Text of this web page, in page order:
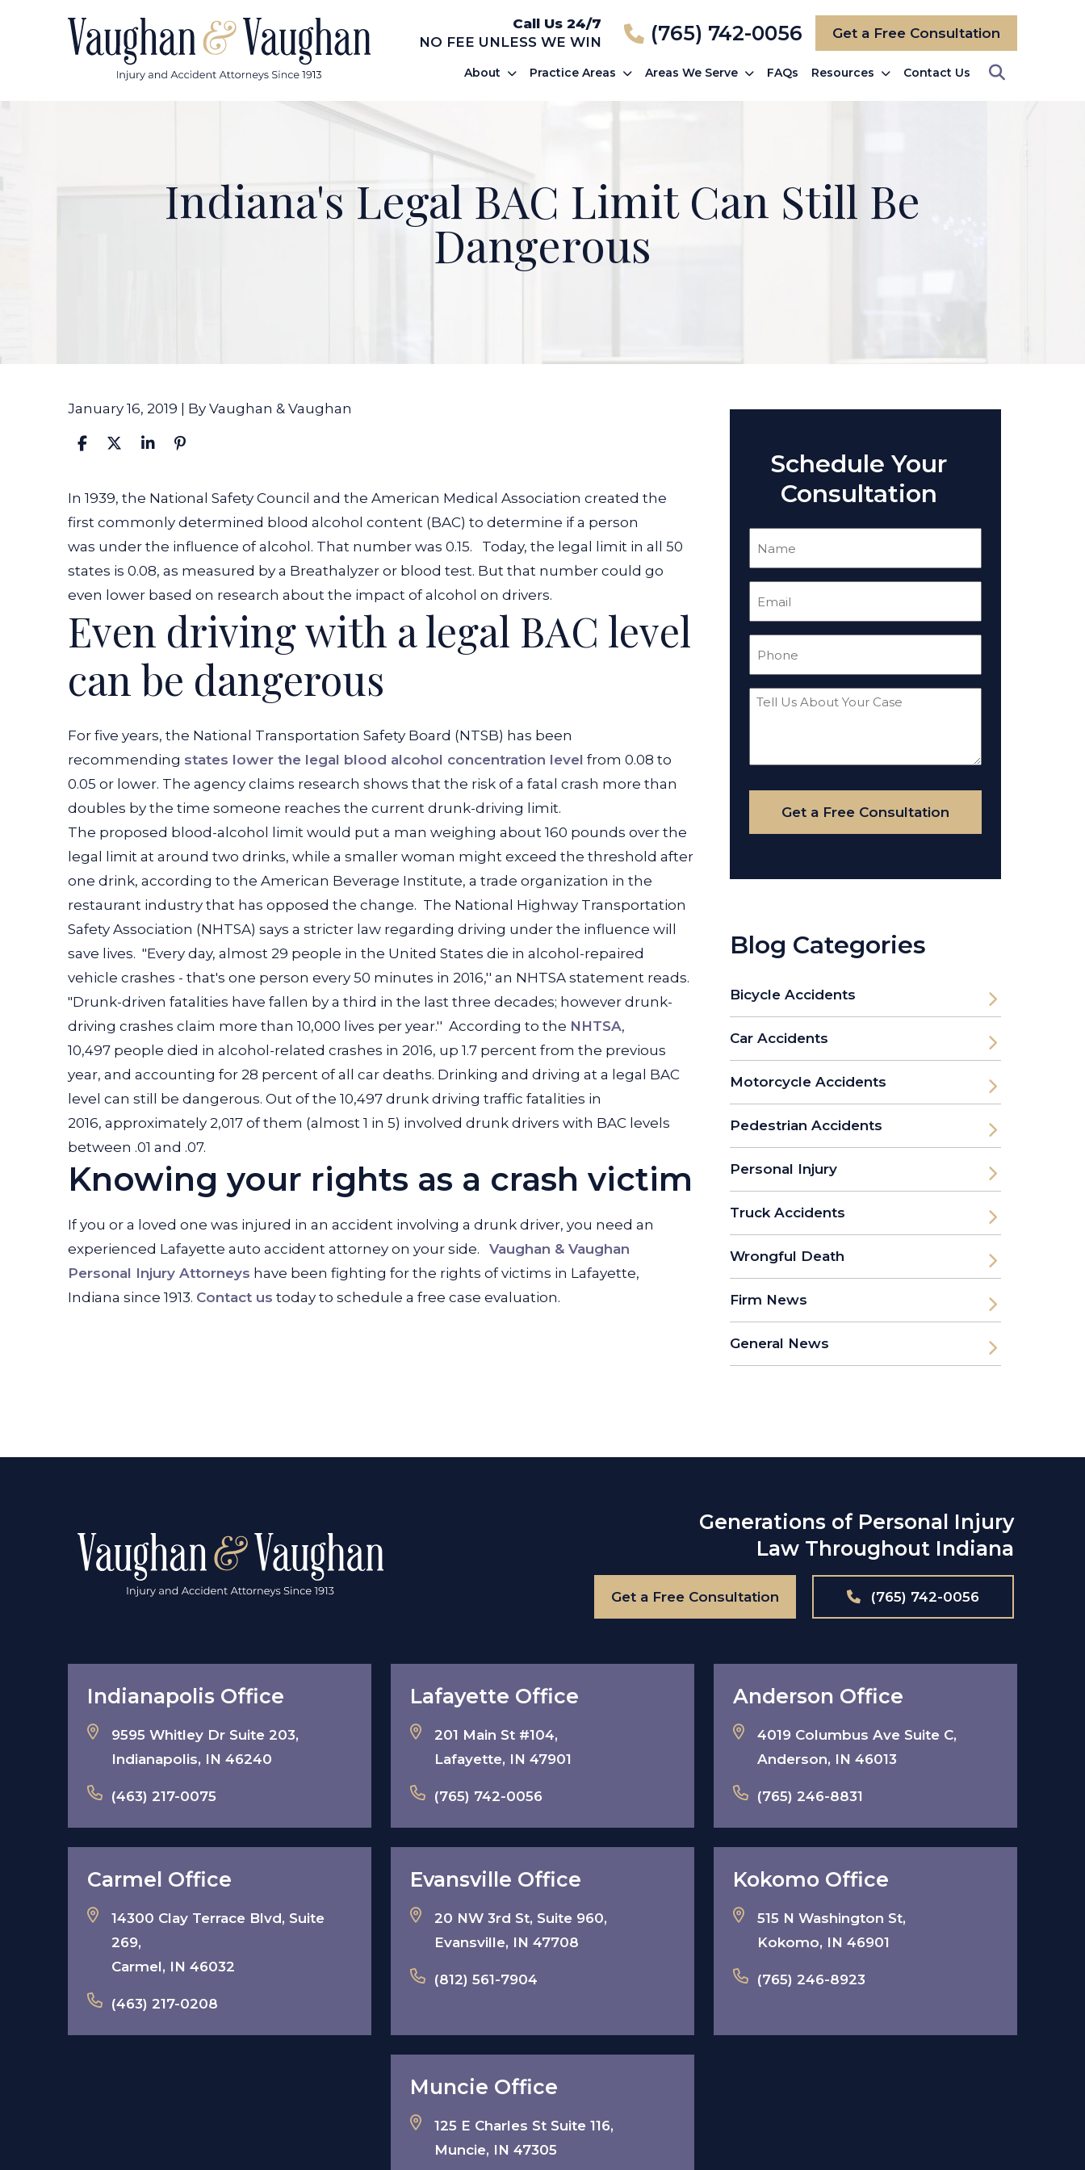
Call Us 24/7
NO FEE UNLESS WE WIN
(765) 742-0056 Get a Free Consultation
About Practice Areas Areas We Serve FAQs Resources Contact Us
Indiana's Legal BAC Limit Can Still Be
Dangerous
January 16, 2019 | By Vaughan & Vaughan
Indiana’s
Legal
BAC
Limit
Can
Still
Be
Dangerous
In 1939, the National Safety Council and the American Medical Association created the
first commonly determined blood alcohol content (BAC) to determine if a person
was under the influence of alcohol. That number was 0.15.
Today, the legal limit in all 50
states is 0.08, as measured by a Breathalyzer or blood test. But that number could go
even lower based on research about the impact of alcohol on drivers.
Even driving with a legal BAC level
can be dangerous
For five years, the National Transportation Safety Board (NTSB) has been
recommending states lower the legal blood alcohol concentration level from 0.08 to
0.05 or lower. The agency claims research shows that the risk of a fatal crash more than
doubles by the time someone reaches the current drunk-driving limit.
The proposed blood-alcohol limit would put a man weighing about 160 pounds over the
legal limit at around two drinks, while a smaller woman might exceed the threshold after
one drink, according to the American Beverage Institute, a trade organization in the
restaurant industry that has opposed the change. The National Highway Transportation
Safety Association (NHTSA) says a stricter law regarding driving under the influence will
save lives. "Every day, almost 29 people in the United States die in alcohol-repaired
vehicle crashes - that's one person every 50 minutes in 2016,'' an NHTSA statement reads.
"Drunk-driven fatalities have fallen by a third in the last three decades; however drunk-
driving crashes claim more than 10,000 lives per year.'' According to the NHTSA,
10,497 people died in alcohol-related crashes in 2016, up 1.7 percent from the previous
year, and accounting for 28 percent of all car deaths. Drinking and driving at a legal BAC
level can still be dangerous. Out of the 10,497 drunk driving traffic fatalities in
2016, approximately 2,017 of them (almost 1 in 5) involved drunk drivers with BAC levels
between .01 and .07.
Knowing your rights as a crash victim
If you or a loved one was injured in an accident involving a drunk driver, you need an
experienced Lafayette auto accident attorney on your side.
Vaughan & Vaughan
Personal Injury Attorneys have been fighting for the rights of victims in Lafayette,
Indiana since 1913. Contact us today to schedule a free case evaluation.
Schedule Your
Consultation
Tell
Your
Case
Get a Free Consultation
Blog Categories
Bicycle Accidents
Car Accidents
Motorcycle Accidents
Pedestrian Accidents
Personal Injury
Truck Accidents
Wrongful Death
Firm News
General News
Generations of Personal Injury
Law Throughout Indiana
Get a Free Consultation (765) 742-0056
Indianapolis Office
9595 Whitley Dr Suite 203,
Indianapolis, IN 46240
(463) 217-0075
Lafayette Office
201 Main St #104,
Lafayette, IN 47901
(765) 742-0056
Anderson Office
4019 Columbus Ave Suite C,
Anderson, IN 46013
(765) 246-8831
Carmel Office
14300 Clay Terrace Blvd, Suite
269,
Carmel, IN 46032
(463) 217-0208
Evansville Office
20 NW 3rd St, Suite 960,
Evansville, IN 47708
(812) 561-7904
Kokomo Office
515 N Washington St,
Kokomo, IN 46901
(765) 246-8923
Muncie Office
125 E Charles St Suite 116,
Muncie, IN 47305